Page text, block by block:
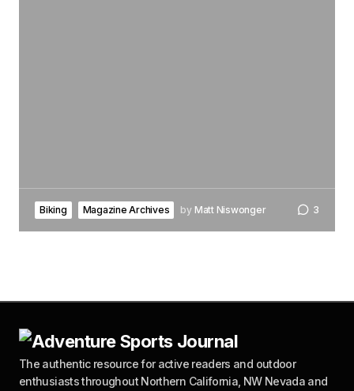
Biking Magazine Archives by Matt Niswonger 3
The authentic resource for active readers and outdoor
enthusiasts throughout Northern California, NW Nevada and